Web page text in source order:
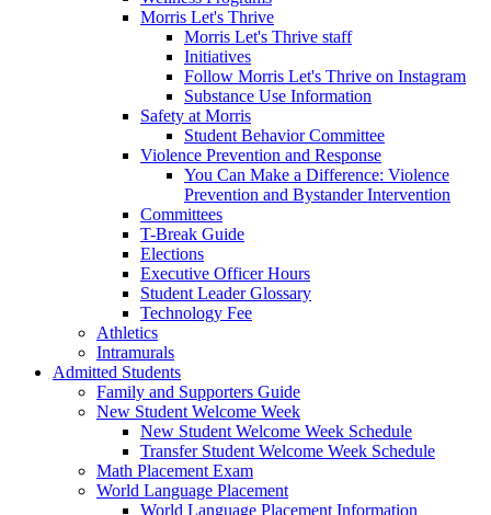
Morris Let's Thrive
Morris Let's Thrive staff
Initiatives
Follow Morris Let's Thrive on Instagram
Substance Use Information
Safety at Morris
Student Behavior Committee
Violence Prevention and Response
You Can Make a Difference: Violence
Prevention and Bystander Intervention
Committees
T-Break Guide
Elections
Executive Officer Hours
Student Leader Glossary
Technology Fee
Athletics
Intramurals
Admitted Students
Family and Supporters Guide
New Student Welcome Week
New Student Welcome Week Schedule
Transfer Student Welcome Week Schedule
Math Placement Exam
World Language Placement
World Language Placement Information